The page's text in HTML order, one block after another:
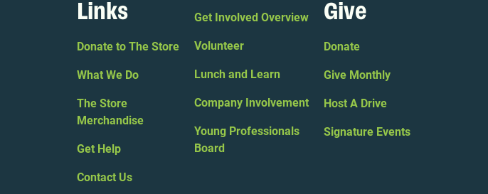
Links
Donate to The Store
What We Do
The Store
Merchandise
Get Help
Contact Us
Get Involved Overview
Volunteer
Lunch and Learn
Company Involvement
Young Professionals
Board
Give
Donate
Give Monthly
Host A Drive
Signature Events